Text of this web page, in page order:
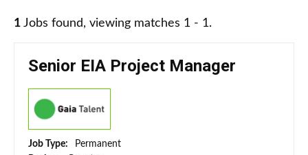
1 Jobs found, viewing matches 1 - 1.
Senior EIA Project Manager
Job Type:
Permanent